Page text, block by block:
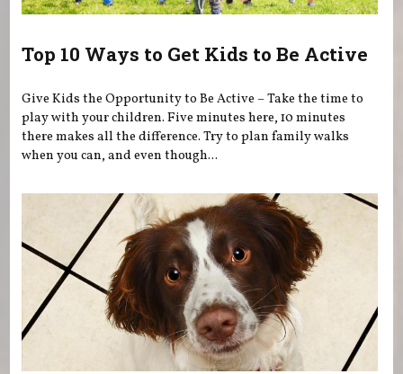
Top 10 Ways to Get Kids to Be Active
Give Kids the Opportunity to Be Active – Take the time to
play with your children. Five minutes here, 10 minutes
there makes all the difference. Try to plan family walks
when you can, and even though...